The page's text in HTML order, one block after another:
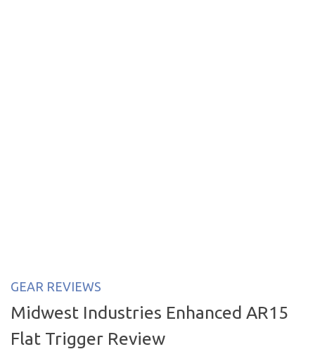
GEAR REVIEWS
Midwest Industries Enhanced AR15
Flat Trigger Review